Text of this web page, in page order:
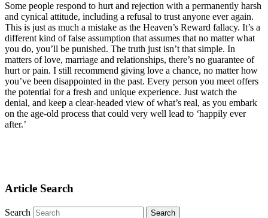
Some people respond to hurt and rejection with a permanently harsh
and cynical attitude, including a refusal to trust anyone ever again.
This is just as much a mistake as the Heaven’s Reward fallacy. It’s a
different kind of false assumption that assumes that no matter what
you do, you’ll be punished. The truth just isn’t that simple. In
matters of love, marriage and relationships, there’s no guarantee of
hurt or pain. I still recommend giving love a chance, no matter how
you’ve been disappointed in the past. Every person you meet offers
the potential for a fresh and unique experience. Just watch the
denial, and keep a clear-headed view of what’s real, as you embark
on the age-old process that could very well lead to ‘happily ever
after.’
Article Search
Search